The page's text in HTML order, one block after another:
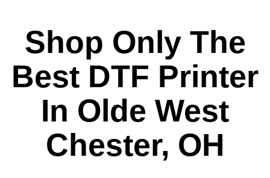
Shop Only The
Best DTF Printer
In Olde West
Chester, OH